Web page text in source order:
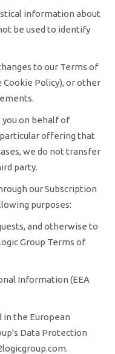
information about
be used to identify
to our Terms of
Cookie Policy), or other
on behalf of
offering that
we do not transfer
party.
our Subscription
purposes:
and otherwise to
Group Terms of
Information (EEA
in the European
Data Protection